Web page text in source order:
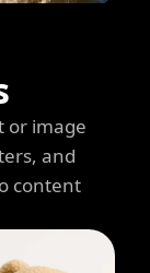
or image
and
content